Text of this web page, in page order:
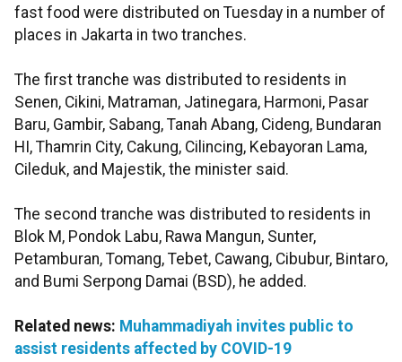
fast food were distributed on Tuesday in a number of
places in Jakarta in two tranches.
The first tranche was distributed to residents in
Senen, Cikini, Matraman, Jatinegara, Harmoni, Pasar
Baru, Gambir, Sabang, Tanah Abang, Cideng, Bundaran
HI, Thamrin City, Cakung, Cilincing, Kebayoran Lama,
Cileduk, and Majestik, the minister said.
The second tranche was distributed to residents in
Blok M, Pondok Labu, Rawa Mangun, Sunter,
Petamburan, Tomang, Tebet, Cawang, Cibubur, Bintaro,
and Bumi Serpong Damai (BSD), he added.
Related news: Muhammadiyah invites public to
assist residents affected by COVID-19